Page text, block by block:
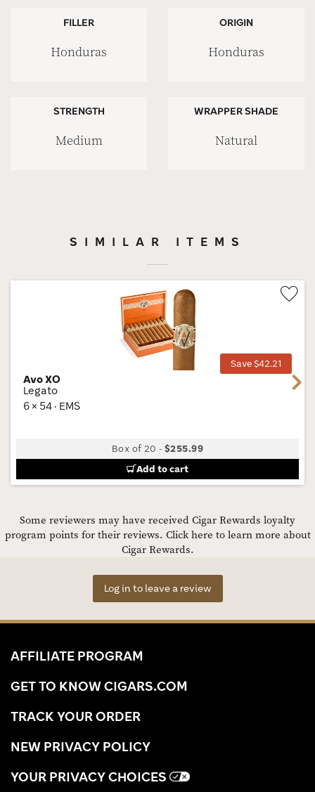
FILLER
Honduras
ORIGIN
Honduras
STRENGTH
Medium
WRAPPER SHADE
Natural
SIMILAR ITEMS
Save $42.21
Avo XO
Legato
6 × 54 · EMS
Box of 20 -$255.99
Add to cart
Next
Some reviewers may have received Cigar Rewards loyalty
program points for their reviews. Click here to learn more about
Cigar Rewards.
Log in to leave a review
AFFILIATE PROGRAM
GET TO KNOW CIGARS.COM
TRACK YOUR ORDER
NEW PRIVACY POLICY
YOUR PRIVACY CHOICES